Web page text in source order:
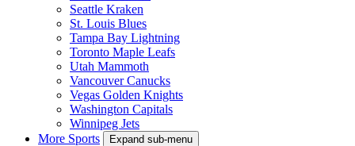
Seattle Kraken
St. Louis Blues
Tampa Bay Lightning
Toronto Maple Leafs
Utah Mammoth
Vancouver Canucks
Vegas Golden Knights
Washington Capitals
Winnipeg Jets
More Sports
Expand sub-menu